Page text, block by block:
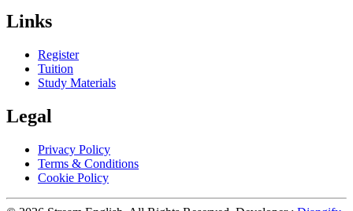
Links
Register
Tuition
Study Materials
Legal
Privacy Policy
Terms & Conditions
Cookie Policy